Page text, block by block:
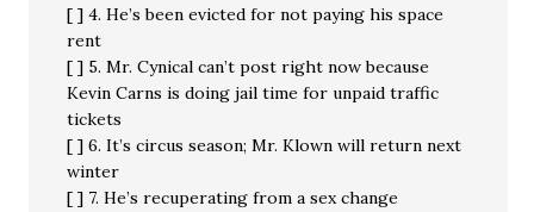
[ ] 4. He’s been evicted for not paying his space
rent
[ ] 5. Mr. Cynical can’t post right now because
Kevin Carns is doing jail time for unpaid traffic
tickets
[ ] 6. It’s circus season; Mr. Klown will return next
winter
[ ] 7. He’s recuperating from a sex change